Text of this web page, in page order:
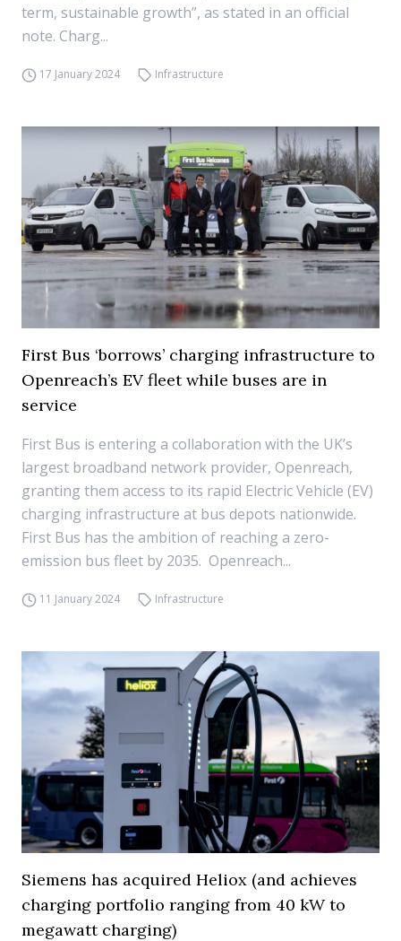
term, sustainable growth”, as stated in an official
note. Charg...
17 January 2024 Infrastructure
First Bus ‘borrows’ charging infrastructure to
Openreach’s EV fleet while buses are in
service
First Bus is entering a collaboration with the UK’s
largest broadband network provider, Openreach,
granting them access to its rapid Electric Vehicle (EV)
charging infrastructure at bus depots nationwide.
First Bus has the ambition of reaching a zero-
emission bus fleet by 2035. Openreach...
11 January 2024 Infrastructure
Siemens has acquired Heliox (and achieves
charging portfolio ranging from 40 kW to
megawatt charging)